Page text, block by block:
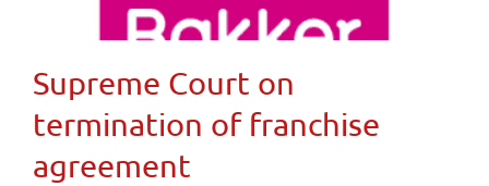
Supreme Court on
termination of franchise
agreement